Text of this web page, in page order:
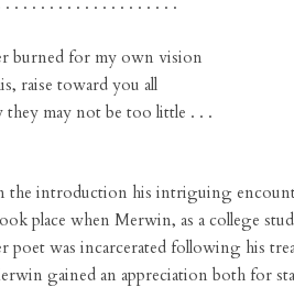
for my own vision
raise toward you all
they may not be too little . . .
the introduction his intriguing
place when Merwin, as a college
poet was incarcerated following his
gained an appreciation both for